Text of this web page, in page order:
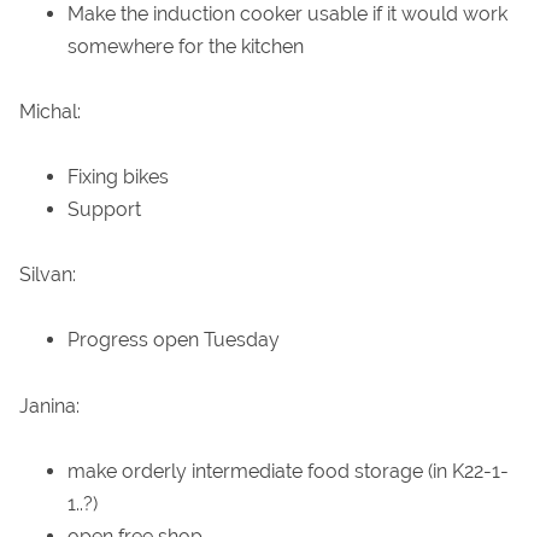
Make the induction cooker usable if it would work
somewhere for the kitchen
Michal:
Fixing bikes
Support
Silvan:
Progress open Tuesday
Janina:
make orderly intermediate food storage (in K22-1-
1..?)